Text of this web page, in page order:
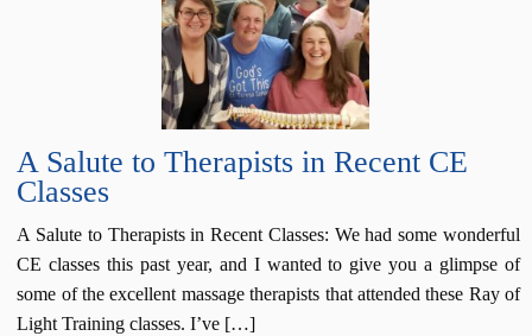
A Salute to Therapists in Recent CE
Classes
A Salute to Therapists in Recent Classes: We had some wonderful
CE classes this past year, and I wanted to give you a glimpse of
some of the excellent massage therapists that attended these Ray of
Light Training classes. I’ve […]